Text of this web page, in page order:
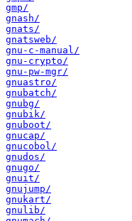
gmp/
gnash/
gnats/
gnatsweb/
gnu-c-manual/
gnu-crypto/
gnu-pw-mgr/
gnuastro/
gnubatch/
gnubg/
gnubik/
gnuboot/
gnucap/
gnucobol/
gnudos/
gnugo/
gnuit/
gnujump/
gnukart/
gnulib/